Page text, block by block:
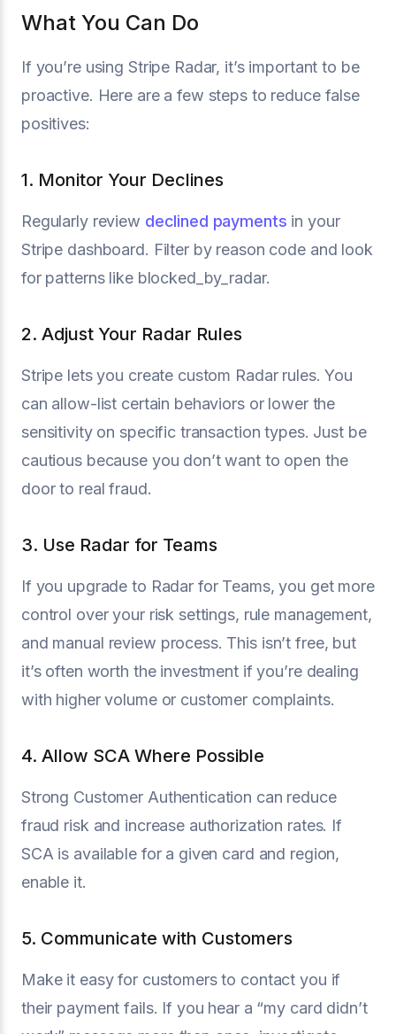
What You Can Do
If you’re using Stripe Radar, it’s important to be
proactive. Here are a few steps to reduce false
positives:
1. Monitor Your Declines
Regularly review declined payments in your
Stripe dashboard. Filter by reason code and look
for patterns like blocked_by_radar.
2. Adjust Your Radar Rules
Stripe lets you create custom Radar rules. You
can allow-list certain behaviors or lower the
sensitivity on specific transaction types. Just be
cautious because you don’t want to open the
door to real fraud.
3. Use Radar for Teams
If you upgrade to Radar for Teams, you get more
control over your risk settings, rule management,
and manual review process. This isn’t free, but
it’s often worth the investment if you’re dealing
with higher volume or customer complaints.
4. Allow SCA Where Possible
Strong Customer Authentication can reduce
fraud risk and increase authorization rates. If
SCA is available for a given card and region,
enable it.
5. Communicate with Customers
Make it easy for customers to contact you if
their payment fails. If you hear a “my card didn’t